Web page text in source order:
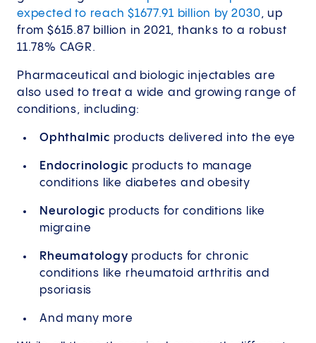
expected to reach $1677.91 billion by 2030, up
from $615.87 billion in 2021, thanks to a robust
11.78% CAGR.
Pharmaceutical and biologic injectables are
also used to treat a wide and growing range of
conditions, including:
Ophthalmic products delivered into the eye
Endocrinologic products to manage
conditions like diabetes and obesity
Neurologic products for conditions like
migraine
Rheumatology products for chronic
conditions like rheumatoid arthritis and
psoriasis
And many more